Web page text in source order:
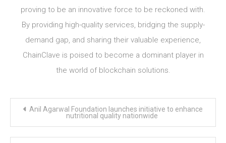
proving to be an innovative force to be reckoned with.
By providing high-quality services, bridging the supply-
demand gap, and sharing their valuable experience,
ChainClave is poised to become a dominant player in
the world of blockchain solutions.
Post
navigation
Anil Agarwal Foundation launches initiative to enhance
nutritional quality nationwide